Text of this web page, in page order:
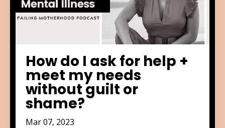
How do I ask for help +
meet my needs
without guilt or
shame?
Mar 07, 2023